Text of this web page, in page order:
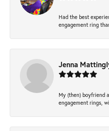
Had the best
engagement ring
Jenna
My (then) boyfriend
engagement rings,